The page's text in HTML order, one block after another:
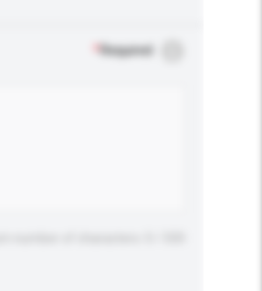
Required